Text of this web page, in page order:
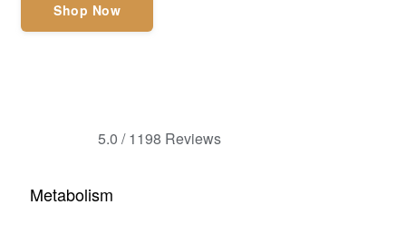
Shop Now
5.0 /1198 Reviews
Metabolism